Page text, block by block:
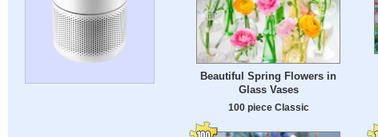
Beautiful Spring Flowers in
Glass Vases
100 piece Classic